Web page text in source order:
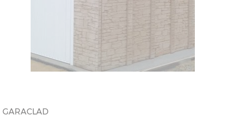
GARACLAD